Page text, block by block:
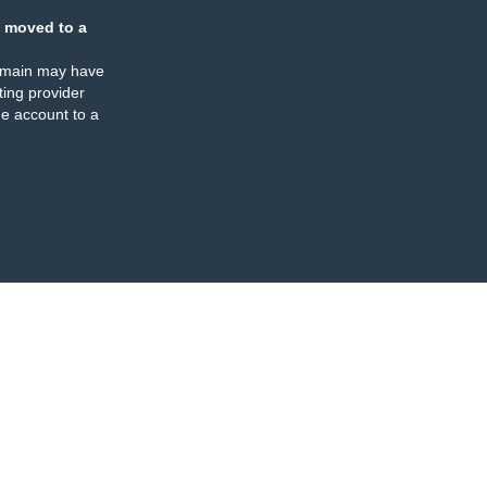
moved to a
may have
provider
account to a